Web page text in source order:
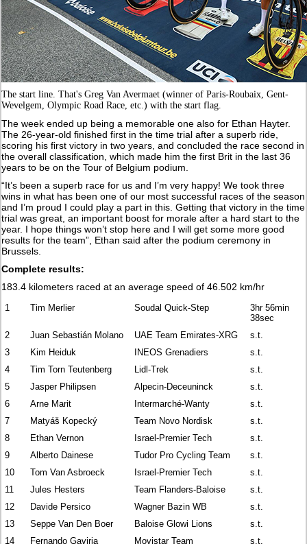
The start line. That's Greg Van Avermaet (winner of Paris-Roubaix, Gent-
Wevelgem, Olympic Road Race, etc.) with the start flag.
The week ended up being a memorable one also for Ethan Hayter.
The 26-year-old finished first in the time trial after a superb ride,
scoring his first victory in two years, and concluded the race second in
the overall classification, which made him the first Brit in the last 36
years to be on the Tour of Belgium podium.
“It’s been a superb race for us and I’m very happy! We took three
wins in what has been one of our most successful races of the season
and I’m proud I could play a part in this. Getting that victory in the time
trial was great, an important boost for morale after a hard start to the
year. I hope things won’t stop here and I will get some more good
results for the team”, Ethan said after the podium ceremony in
Brussels.
Complete results:
183.4 kilometers raced at an average speed of 46.502 km/hr
1 Tim Merlier Soudal Quick-Step
3hr 56min
38sec
2
Juan Sebastián Molano UAE Team Emirates-XRG
s.t.
3
Kim Heiduk INEOS Grenadiers
s.t.
4
Tim Torn Teutenberg Lidl-Trek
s.t.
5
Jasper Philipsen Alpecin-Deceuninck
s.t.
6
Arne Marit Intermarché-Wanty
s.t.
7
Matyáš Kopecký Team Novo Nordisk
s.t.
8
Ethan Vernon Israel-Premier Tech
s.t.
9
Alberto Dainese Tudor Pro Cycling Team
s.t.
10
Tom Van Asbroeck Israel-Premier Tech
s.t.
11
Jules Hesters Team Flanders-Baloise
s.t.
12
Davide Persico Wagner Bazin WB
s.t.
13
Seppe Van Den Boer Baloise Glowi Lions
s.t.
14
Fernando Gaviria Movistar Team
s.t.